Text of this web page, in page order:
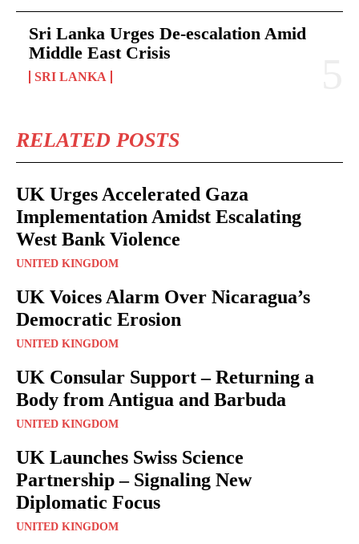
Sri Lanka Urges De-escalation Amid
Middle East Crisis
SRI LANKA
RELATED POSTS
UK Urges Accelerated Gaza
Implementation Amidst Escalating
West Bank Violence
UNITED KINGDOM
UK Voices Alarm Over Nicaragua’s
Democratic Erosion
UNITED KINGDOM
UK Consular Support – Returning a
Body from Antigua and Barbuda
UNITED KINGDOM
UK Launches Swiss Science
Partnership – Signaling New
Diplomatic Focus
UNITED KINGDOM